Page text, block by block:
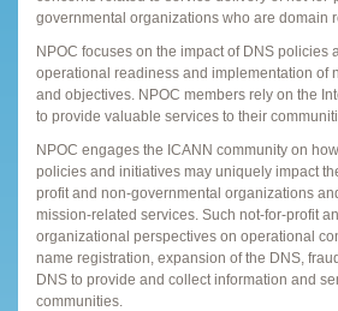
governmental organizations who are domain
NPOC focuses on the impact of DNS policies
operational readiness and implementation of
and objectives. NPOC members rely on the
to provide valuable services to their
NPOC engages the ICANN community on
policies and initiatives may uniquely impact
profit and non-governmental organizations
mission-related services. Such not-for-profit
organizational perspectives on operational
name registration, expansion of the DNS,
DNS to provide and collect information and
communities.